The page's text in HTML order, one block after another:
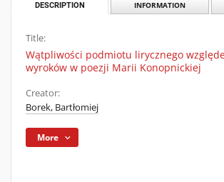
DESCRIPTION INFORMATION
Title:
Wątpliwości podmiotu lirycznego
wyroków w poezji Marii Konopnickiej
Creator:
Borek, Bartłomiej
More